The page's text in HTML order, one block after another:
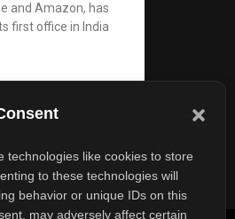
technologies like cookies to store
to these technologies will
behavior or unique IDs on this
may adversely affect certain
and Amazon, has
first office in India